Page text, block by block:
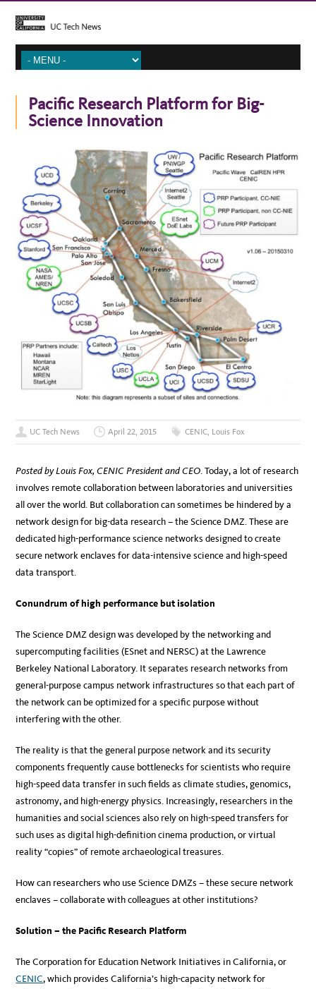
Pacific Research Platform for Big-
Science Innovation
UC Tech News April 22, 2015 CENIC, Louis Fox
Posted by Louis Fox, CENIC President and CEO. Today, a lot of research
involves remote collaboration between laboratories and universities
all over the world. But collaboration can sometimes be hindered by a
network design for big-data research – the Science DMZ. These are
dedicated high-performance science networks designed to create
secure network enclaves for data-intensive science and high-speed
data transport.
Conundrum of high performance but isolation
The Science DMZ design was developed by the networking and
supercomputing facilities (ESnet and NERSC) at the Lawrence
Berkeley National Laboratory. It separates research networks from
general-purpose campus network infrastructures so that each part of
the network can be optimized for a specific purpose without
interfering with the other.
The reality is that the general purpose network and its security
components frequently cause bottlenecks for scientists who require
high-speed data transfer in such fields as climate studies, genomics,
astronomy, and high-energy physics. Increasingly, researchers in the
humanities and social sciences also rely on high-speed transfers for
such uses as digital high-definition cinema production, or virtual
reality “copies” of remote archaeological treasures.
How can researchers who use Science DMZs – these secure network
enclaves – collaborate with colleagues at other institutions?
Solution – the Pacific Research Platform
The Corporation for Education Network Initiatives in California, or
CENIC, which provides California’s high-capacity network for